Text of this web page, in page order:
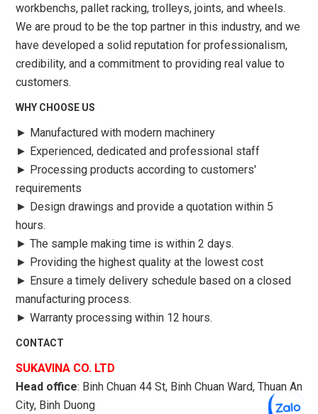
workbenchs, pallet racking, trolleys, joints, and wheels.
We are proud to be the top partner in this industry, and we
have developed a solid reputation for professionalism,
credibility, and a commitment to providing real value to
customers.
WHY CHOOSE US
► Manufactured with modern machinery
► Experienced, dedicated and professional staff
► Processing products according to customers'
requirements
► Design drawings and provide a quotation within 5
hours.
► The sample making time is within 2 days.
► Providing the highest quality at the lowest cost
► Ensure a timely delivery schedule based on a closed
manufacturing process.
► Warranty processing within 12 hours.
CONTACT
SUKAVINA CO. LTD
Head office: Binh Chuan 44 St, Binh Chuan Ward, Thuan An
City, Binh Duong